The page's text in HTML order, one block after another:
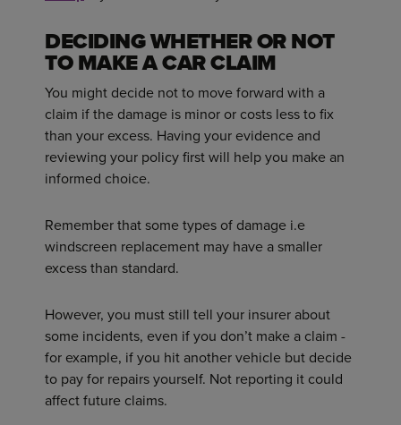
DECIDING WHETHER OR NOT
TO MAKE A CAR CLAIM
You might decide not to move forward with a
claim if the damage is minor or costs less to fix
than your excess. Having your evidence and
reviewing your policy first will help you make an
informed choice.
Remember that some types of damage i.e
windscreen replacement may have a smaller
excess than standard.
However, you must still tell your insurer about
some incidents, even if you don’t make a claim -
for example, if you hit another vehicle but decide
to pay for repairs yourself. Not reporting it could
affect future claims.